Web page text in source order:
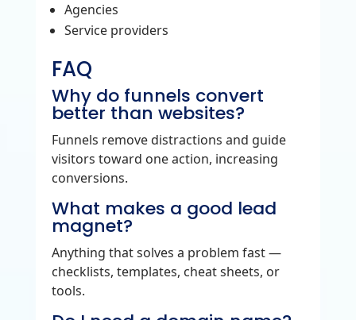
Agencies
Service providers
FAQ
Why do funnels convert
better than websites?
Funnels remove distractions and guide
visitors toward one action, increasing
conversions.
What makes a good lead
magnet?
Anything that solves a problem fast —
checklists, templates, cheat sheets, or
tools.